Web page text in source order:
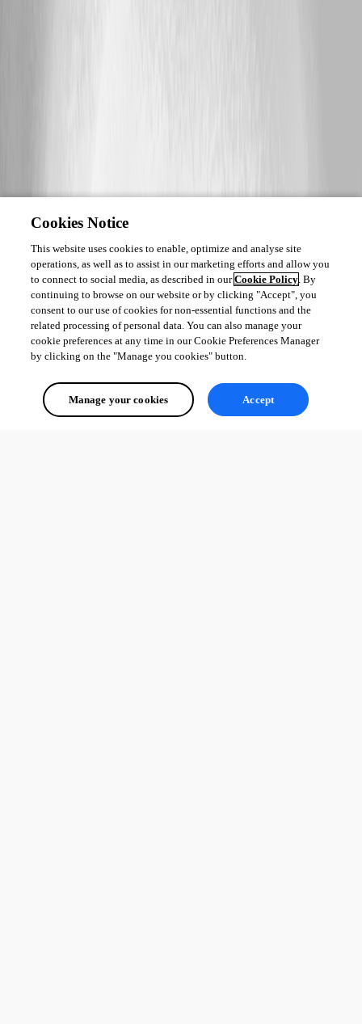
Cookies Notice
This website uses cookies to enable, optimize and analyse site
operations, as well as to assist in our marketing efforts and allow you
to connect to social media, as described in ourCookie Policy. By
continuing to browse on our website or by clicking "Accept", you
consent to our use of cookies for non-essential functions and the
related processing of personal data. You can also manage your
cookie preferences at any time in our Cookie Preferences Manager
by clicking on the "Manage you cookies" button.
Manage your cookies Accept